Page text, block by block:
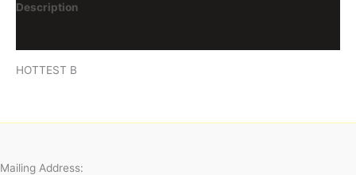
Description
HOTTEST B
Mailing Address: